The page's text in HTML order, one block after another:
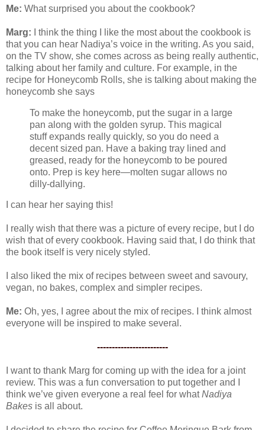
Me: What surprised you about the cookbook?
Marg: I think the thing I like the most about the cookbook is
that you can hear Nadiya’s voice in the writing. As you said,
on the TV show, she comes across as being really authentic,
talking about her family and culture. For example, in the
recipe for Honeycomb Rolls, she is talking about making the
honeycomb she says
To make the honeycomb, put the sugar in a large
pan along with the golden syrup. This magical
stuff expands really quickly, so you do need a
decent sized pan. Have a baking tray lined and
greased, ready for the honeycomb to be poured
onto. Prep is key here—molten sugar allows no
dilly-dallying.
I can hear her saying this!
I really wish that there was a picture of every recipe, but I do
wish that of every cookbook. Having said that, I do think that
the book itself is very nicely styled.
I also liked the mix of recipes between sweet and savoury,
vegan, no bakes, complex and simpler recipes.
Me: Oh, yes, I agree about the mix of recipes. I think almost
everyone will be inspired to make several.
------------------------
I want to thank Marg for coming up with the idea for a joint
review. This was a fun conversation to put together and I
think we’ve given everyone a real feel for whatNadiya
Bakes is all about.